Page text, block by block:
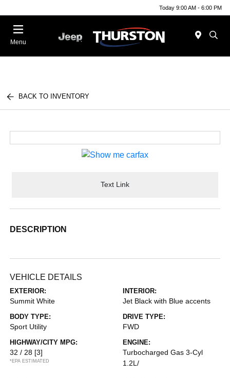
Today 9:00 AM - 6:00 PM
Menu
BACK TO INVENTORY
Text Link
DESCRIPTION
VEHICLE DETAILS
EXTERIOR:
Summit White
INTERIOR:
Jet Black with Blue accents
BODY TYPE:
Sport Utility
DRIVE TYPE:
FWD
HIGHWAY/CITY MPG:
32 / 28 [3]
*EPA ESTIMATED
ENGINE:
Turbocharged Gas 3-Cyl
1.2L/